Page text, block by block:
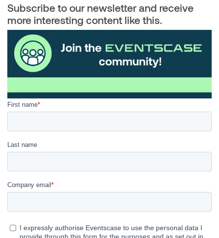
Subscribe to our newsletter and receive
more interesting content like this.